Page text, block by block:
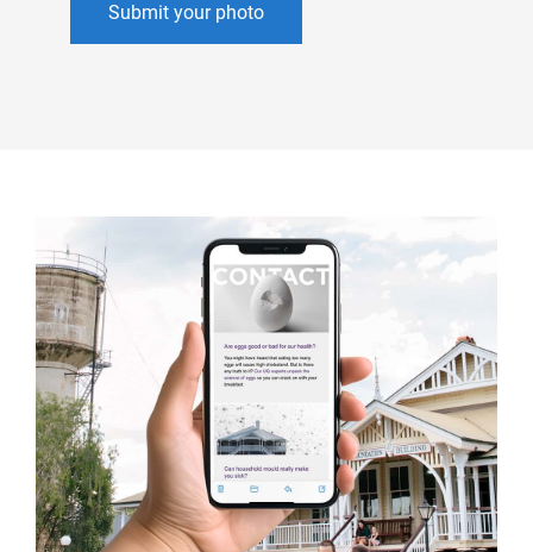
Submit your photo